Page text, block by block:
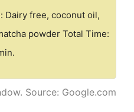
Dairy free, coconut oil,
powder Total Time:
Source: Google.com